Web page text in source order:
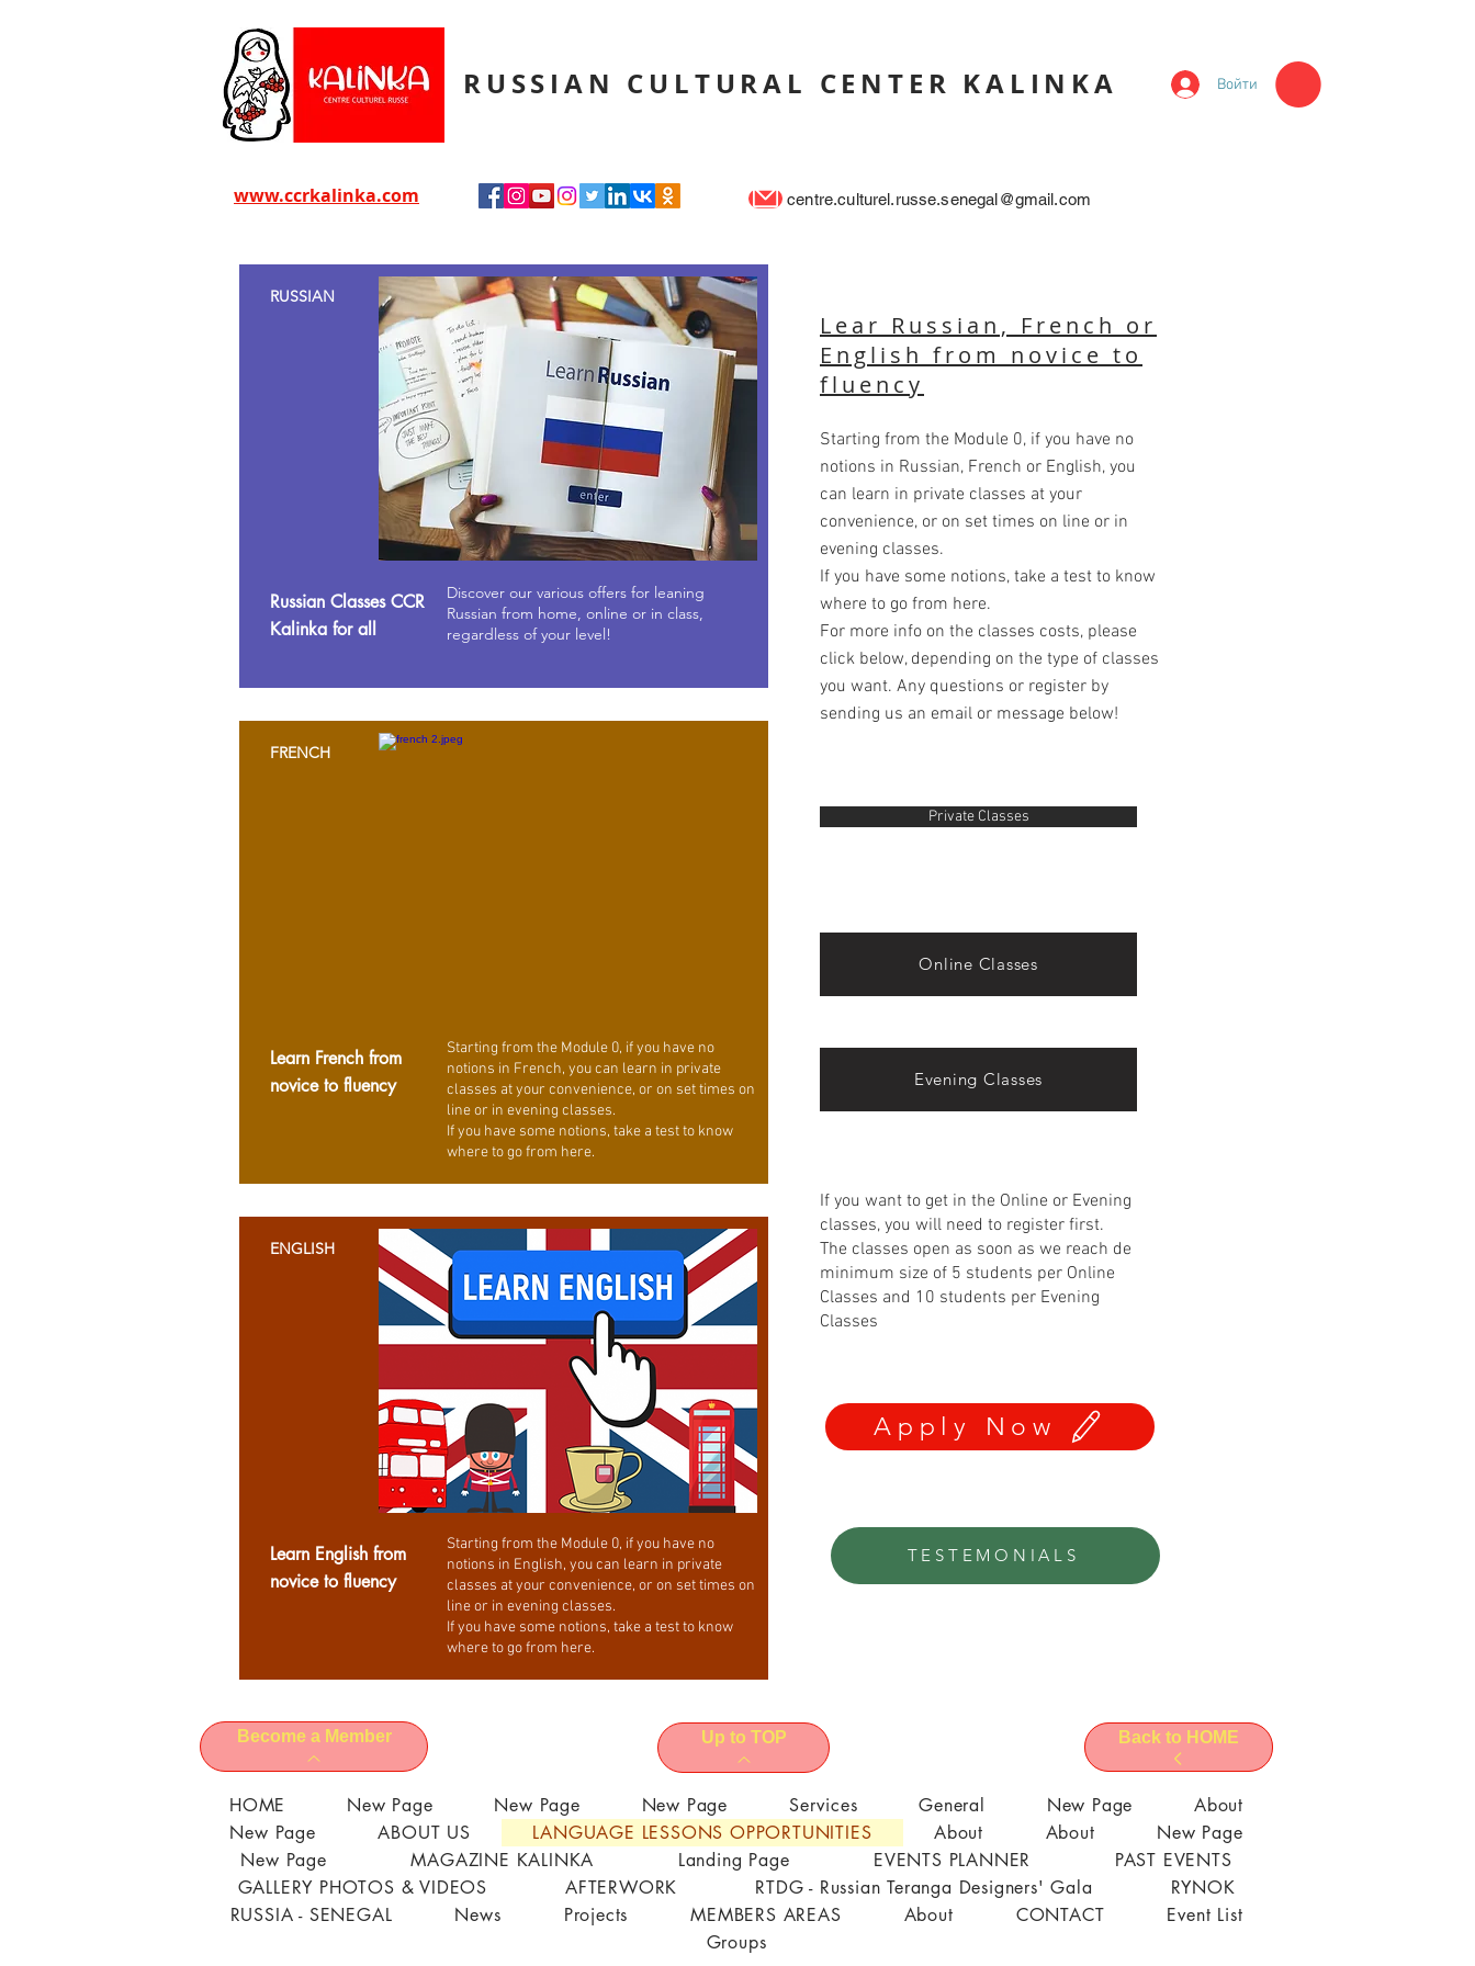
RUSSIAN CULTURAL CENTER KALINKA Войти
www.ccrkalinka.com centre.culturel.russe.senegal@gmail.com
RUSSIAN
Russian Classes CCR
Kalinka for all
Discover our various offers for leaning
Russian from home, online or in class,
regardless of your level!
FRENCH
Learn French from
novice to fluency
Starting from the Module 0, if you have no
notions in French, you can learn in private
classes at your convenience, or on set times on
line or in evening classes.
If you have some notions, take a test to know
where to go from here.
ENGLISH
Learn English from
novice to fluency
Starting from the Module 0, if you have no
notions in English, you can learn in private
classes at your convenience, or on set times on
line or in evening classes.
If you have some notions, take a test to know
where to go from here.
Lear Russian, French or
English from novice to
fluency
Starting from the Module 0, if you have no
notions in Russian, French or English, you
can learn in private classes at your
convenience, or on set times on line or in
evening classes.
If you have some notions, take a test to know
where to go from here.
For more info on the classes costs, please
click below, depending on the type of classes
you want. Any questions or register by
sending us an email or message below!
Private Classes
Online Classes
Evening Classes
If you want to get in the Online or Evening
classes, you will need to register first.
The classes open as soon as we reach de
minimum size of 5 students per Online
Classes and 10 students per Evening
Classes
Apply Now
TESTEMONIALS
Become a Member Up to TOP Back to HOME
HOME New Page New Page New Page Services General New Page
About
New Page
ABOUT US LANGUAGE LESSONS OPPORTUNITIES About About
New Page
New Page
MAGAZINE KALINKA Landing Page EVENTS PLANNER
PAST EVENTS
GALLERY PHOTOS & VIDEOS
AFTERWORK RTDG - Russian Teranga Designers' Gala
RYNOK
RUSSIA - SENEGAL
News Projects MEMBERS AREAS About CONTACT
Event List
Groups